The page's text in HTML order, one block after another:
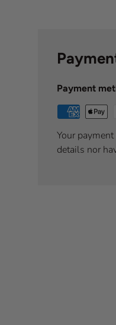
Payment
Your
details nor